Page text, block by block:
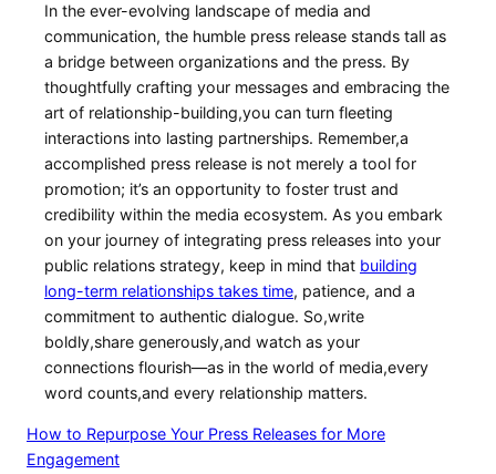
In the ever-evolving landscape of media and
communication, the humble press release stands tall as
a⁢ bridge between organizations and the press. By
thoughtfully crafting your messages​ and embracing ⁢the
art of relationship-building,you can turn fleeting
interactions into lasting partnerships. Remember,a
accomplished⁤ press release is not merely a tool for
promotion; it’s an opportunity to foster trust and
credibility within the media ecosystem. As you embark
on your journey of integrating press releases into your
public relations strategy, keep in mind that building​
long-term ‌relationships ‍takes time, patience, and a
commitment to authentic dialogue. So,write
boldly,share generously,and watch as your
connections flourish—as in the world of media,every
word counts,and every relationship⁤ matters.
How to Repurpose Your Press Releases for More
Engagement